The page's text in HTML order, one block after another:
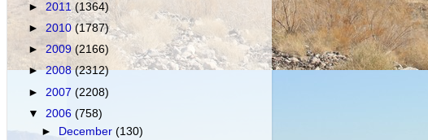
► 2011(1364)
► 2010 (1787)
►2009 (2166)
►2008(2312)
► 2007 (2208)
▼ 2006 (758)
►
December(130)